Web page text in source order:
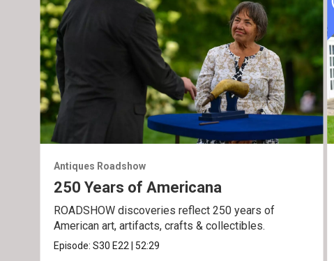
Antiques Roadshow
250 Years of Americana
ROADSHOW discoveries reflect 250 years of
American art, artifacts, crafts & collectibles.
Episode:S30 E22 52:29